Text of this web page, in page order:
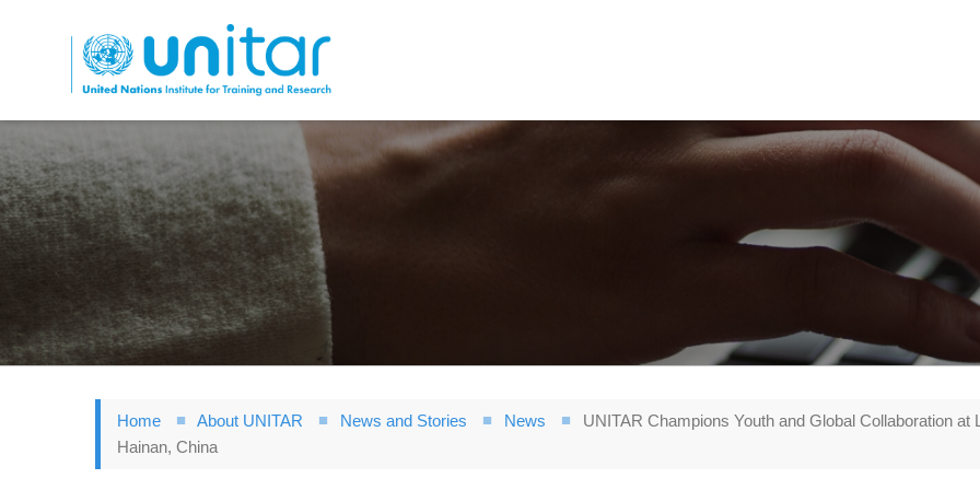
to
main
content
Home About UNITAR News and Stories News
UNITAR Champions Youth and Global Collaboration
Hainan, China